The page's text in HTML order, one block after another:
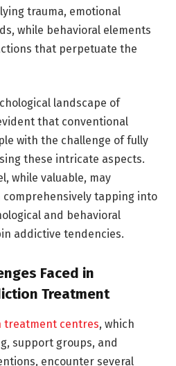
trauma, emotional
while behavioral elements
that perpetuate the
landscape of
that conventional
with the challenge of fully
these intricate aspects.
while valuable, may
tapping into
and behavioral
addictive tendencies.
Faced in
Treatment
treatment centres, which
support groups, and
encounter several